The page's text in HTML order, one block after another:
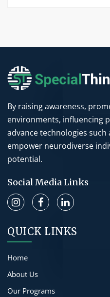
By raising awareness,
environments, influencing
advance technologies such
empower neurodiverse
potential.
Social Media Links
QUICK LINKS
Home
About Us
Our Programs